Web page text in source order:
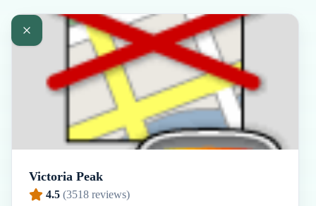
Victoria Peak
4.5 (3518 reviews)